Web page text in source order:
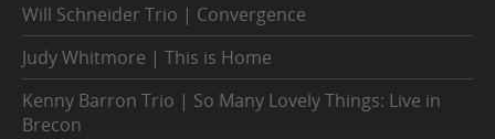
Will Schneider Trio | Convergence
Judy Whitmore | This is Home
Kenny Barron Trio | So Many Lovely Things: Live in
Brecon